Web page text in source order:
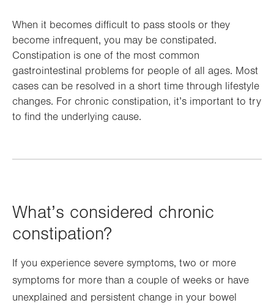
When it becomes difficult to pass stools or they
become infrequent, you may be constipated.
Constipation is one of the most common
gastrointestinal problems for people of all ages. Most
cases can be resolved in a short time through lifestyle
changes. For chronic constipation, it’s important to try
to find the underlying cause.
What’s considered chronic
constipation?
If you experience severe symptoms, two or more
symptoms for more than a couple of weeks or have
unexplained and persistent change in your bowel